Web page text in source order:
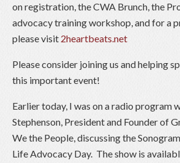
on registration, the CWA Brunch, the
advocacy training workshop, and for a
please visit 2heartbeats.net
Please consider joining us and helping
this important event!
Earlier today, I was on a radio program
Stephenson, President and Founder of
We the People, discussing the
Life Advocacy Day. The show is